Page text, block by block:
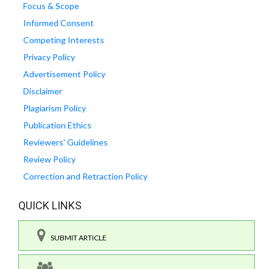
Focus & Scope
Informed Consent
Competing Interests
Privacy Policy
Advertisement Policy
Disclaimer
Plagiarism Policy
Publication Ethics
Reviewers' Guidelines
Review Policy
Correction and Retraction Policy
QUICK LINKS
SUBMIT ARTICLE